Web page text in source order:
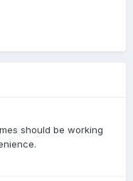
should be working